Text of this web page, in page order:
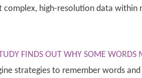
complex, high-resolution data
FINDS OUT WHY SOME WORDS
strategies to remember words